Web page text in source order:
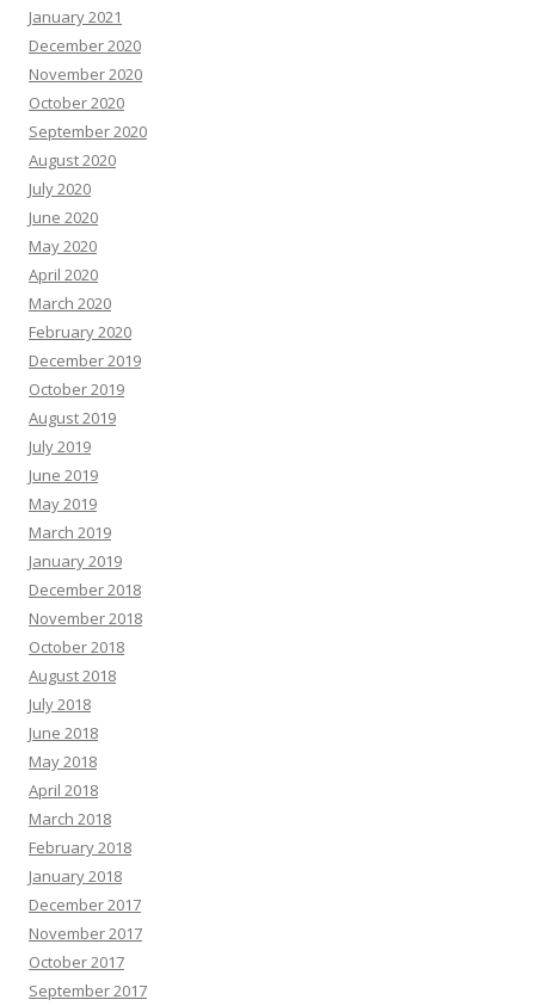
January 2021
December 2020
November 2020
October 2020
September 2020
August 2020
July 2020
June 2020
May 2020
April 2020
March 2020
February 2020
December 2019
October 2019
August 2019
July 2019
June 2019
May 2019
March 2019
January 2019
December 2018
November 2018
October 2018
August 2018
July 2018
June 2018
May 2018
April 2018
March 2018
February 2018
January 2018
December 2017
November 2017
October 2017
September 2017